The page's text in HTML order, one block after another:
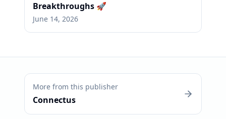
Breakthroughs 🚀
June 14, 2026
More from this publisher
Connectus